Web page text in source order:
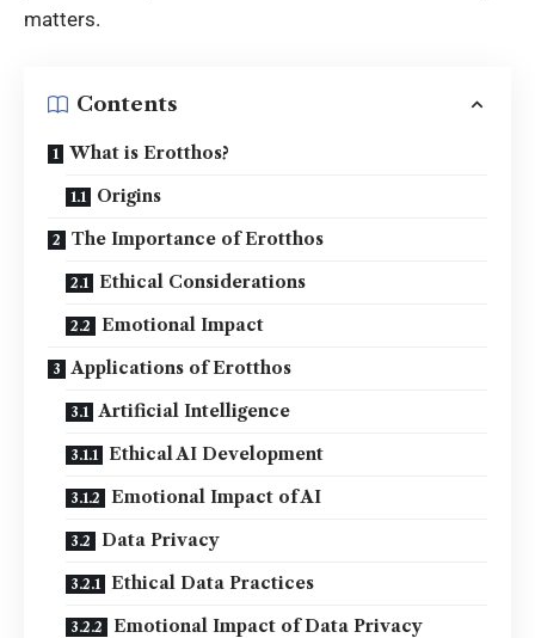
matters.
Contents
What is Erotthos?
Origins
The Importance of Erotthos
Ethical Considerations
Emotional Impact
Applications of Erotthos
Artificial Intelligence
Ethical AI Development
Emotional Impact of AI
Data Privacy
Ethical Data Practices
Emotional Impact of Data Privacy